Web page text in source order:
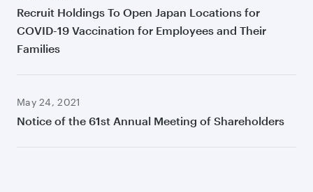
Recruit Holdings To Open Japan Locations for
COVID-19 Vaccination for Employees and Their
Families
May 24, 2021
Notice of the 61st Annual Meeting of Shareholders